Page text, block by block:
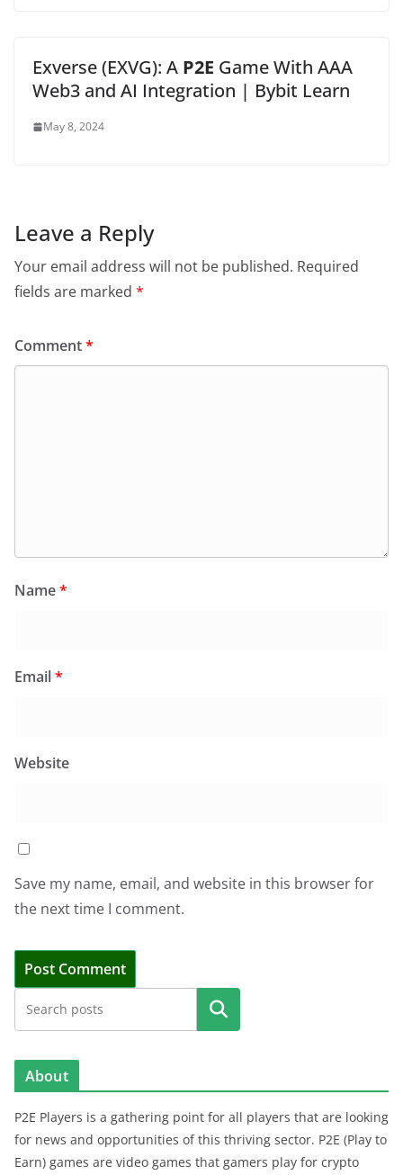
Exverse (EXVG): A P2E Game With AAA
Web3 and AI Integration | Bybit Learn
May 8, 2024
Leave a Reply
Your email address will not be published. Required
fields are marked *
Comment*
Name*
Email*
Website
Save my name, email, and website in this browser for
the next time I comment.
Search
About
P2E Players is a gathering point for all players that are looking
for news and opportunities of this thriving sector. P2E (Play to
Earn) games are video games that gamers play for crypto